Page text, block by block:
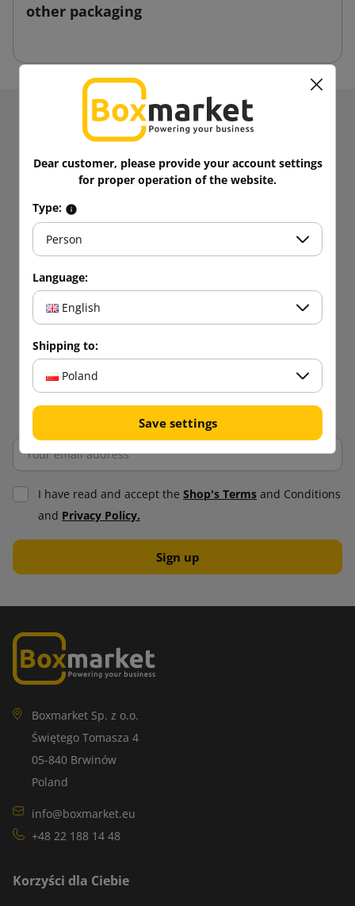
other packaging
Receive information about news and promotions.
5% discount
purchases!
I have read and accept the Shop's Terms and Conditions
and Privacy Policy.
Boxmarket Sp. z o.o.
Świętego Tomasza 4
05-840 Brwinów
Poland
info@boxmarket.eu
+48 22 188 14 48
Korzyści dla Ciebie
Dear customer, please provide your account settings
for proper operation of the website.
Type:
Person
Language:
English
Shipping to:
Poland
Save settings